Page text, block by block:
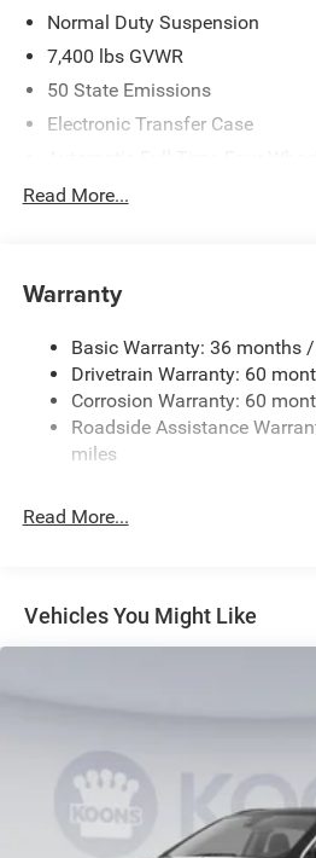
Normal Duty Suspension
7,400 lbs GVWR
50 State Emissions
Electronic Transfer Case
700CCA Maintenance-Free
Class IV Towing Equipment -
Control
Trailer Wiring Harness
1590# Maximum Payload
Gas-Pressurized Shock
Front And Rear Anti-Roll Bars
26.5 Gal. Fuel Tank
Short And Long Arm Front
Multi-Link Rear Suspension
Read More...
Warranty
Basic Warranty: 36 months
Drivetrain Warranty: 60
Corrosion Warranty: 60
Roadside Assistance
miles
Read More...
Vehicles You Might Like